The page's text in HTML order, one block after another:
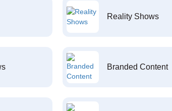
Reality Shows
Branded Content